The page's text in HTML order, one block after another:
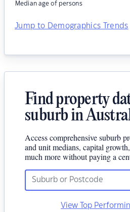
Median age of persons
Jump to Demographics Trends
Find property
suburb in
Access comprehensive suburb
and unit medians, capital
much more without paying a
View Top